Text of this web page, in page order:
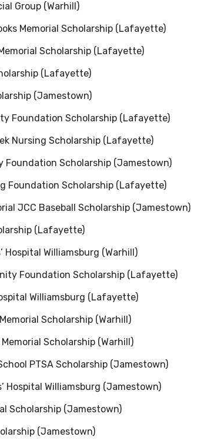
Group (Warhill)
Memorial Scholarship (Lafayette)
Scholarship (Lafayette)
(Lafayette)
(Jamestown)
Foundation Scholarship (Lafayette)
Nursing Scholarship (Lafayette)
Foundation Scholarship (Jamestown)
Foundation Scholarship (Lafayette)
JCC Baseball Scholarship (Jamestown)
(Lafayette)
Hospital Williamsburg (Warhill)
Foundation Scholarship (Lafayette)
Williamsburg (Lafayette)
Scholarship (Warhill)
Scholarship (Warhill)
PTSA Scholarship (Jamestown)
Hospital Williamsburg (Jamestown)
Scholarship (Jamestown)
(Jamestown)